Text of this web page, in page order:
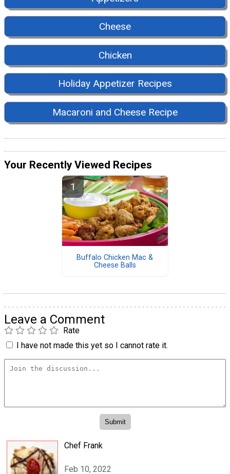
Cheese
Chicken
Holiday Appetizer Recipes
Macaroni and Cheese Recipe
Your Recently Viewed Recipes
Buffalo Chicken Mac &
Cheese Balls
Leave a Comment
Rate
I have not made this yet so I cannot rate it.
Chef Frank
Feb 10, 2022